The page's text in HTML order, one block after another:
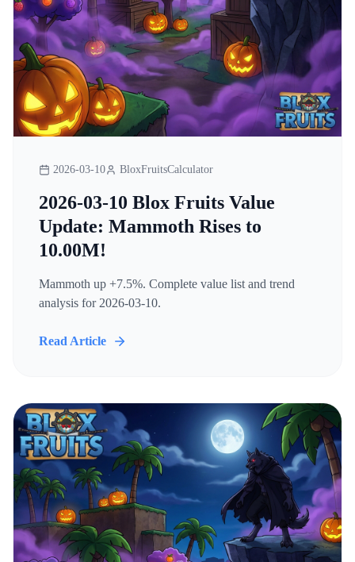
2026-03-10 BloxFruitsCalculator
2026-03-10 Blox Fruits Value
Update: Mammoth Rises to
10.00M!
Mammoth up +7.5%. Complete value list and trend
analysis for 2026-03-10.
Read Article